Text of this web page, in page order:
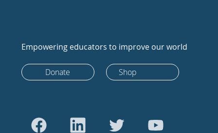
Empowering educators to improve our world
Donate Shop